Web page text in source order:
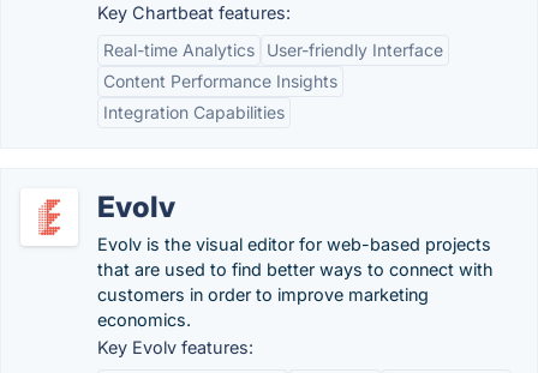
Key Chartbeat features:
Real-time Analytics
User-friendly Interface
Content Performance Insights
Integration Capabilities
Evolv
Evolv is the visual editor for web-based projects
that are used to find better ways to connect with
customers in order to improve marketing
economics.
Key Evolv features: